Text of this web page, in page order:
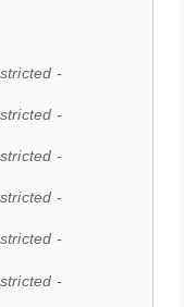
-
-
-
-
-
-